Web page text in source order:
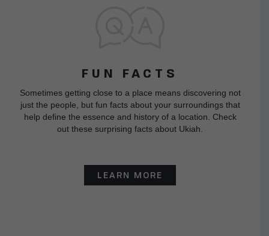
FUN FACTS
Sometimes getting close to a place means discovering not
just the people, but fun facts about your surroundings that
help define the essence and history of a location. Check
out these surprising facts about Ukiah.
LEARN MORE